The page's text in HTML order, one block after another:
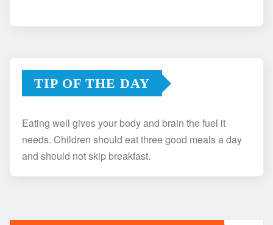
TIP OF THE DAY
Eating well gives your body and brain the fuel it
needs. Children should eat three good meals a day
and should not skip breakfast.